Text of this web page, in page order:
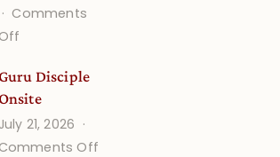
Comments
Off
Life
Onsite
(September)
Disciple
July 21, 2026
Comments Off